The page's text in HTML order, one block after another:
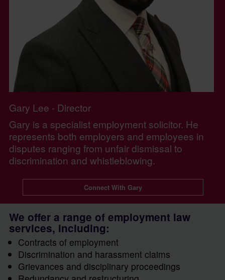
Gary Lee - Director
Gary is a specialist employment solicitor. He
represents both employers and employees in
disputes ranging from unfair dismissal to
discrimination and whistleblowing.
Connect With Gary
We offer a range of employment law
services, including:
Contracts of employment
Discrimination and harassment claims
Grievances and disciplinary proceedings